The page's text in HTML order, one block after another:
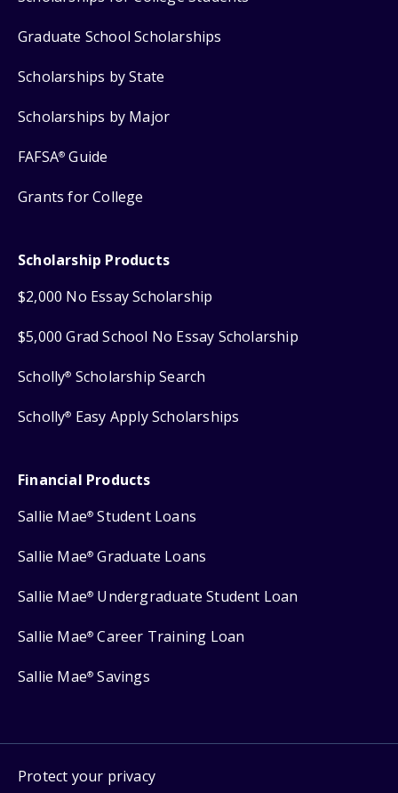
Graduate School Scholarships
Scholarships by State
Scholarships by Major
FAFSA® Guide
Grants for College
Scholarship Products
$2,000 No Essay Scholarship
$5,000 Grad School No Essay Scholarship
Scholly® Scholarship Search
Scholly® Easy Apply Scholarships
Financial Products
Sallie Mae® Student Loans
Sallie Mae® Graduate Loans
Sallie Mae® Undergraduate Student Loan
Sallie Mae® Career Training Loan
Sallie Mae® Savings
Protect your privacy